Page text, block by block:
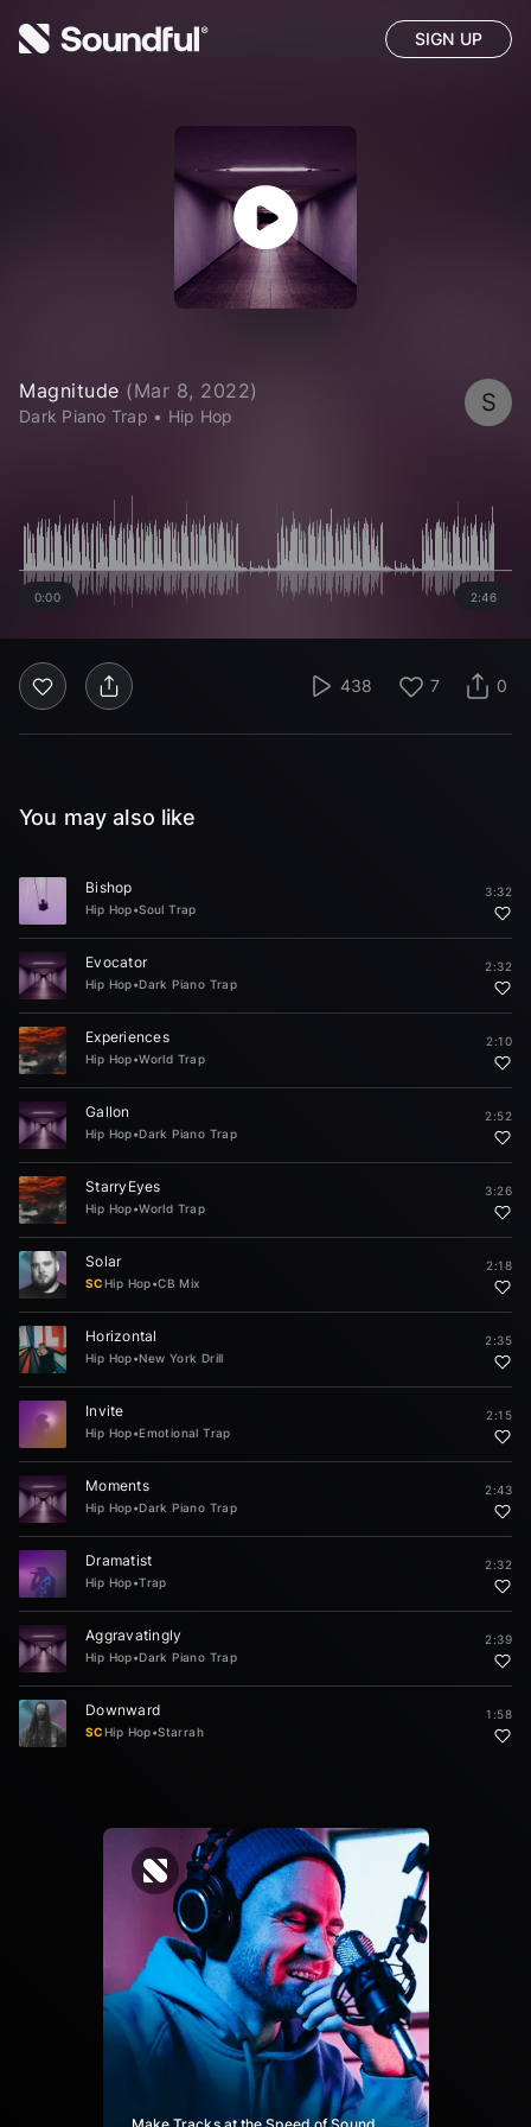
SIGN UP
Magnitude (Mar 8, 2022)
Dark Piano Trap • Hip Hop S
0:00 2:46
438 7 0
You may also like
Bishop
Hip Hop•Soul Trap
3:32
Evocator
Hip Hop•Dark Piano Trap
2:32
Experiences
Hip Hop•World Trap
2:10
Gallon
Hip Hop•Dark Piano Trap
2:52
StarryEyes
Hip Hop•World Trap
3:26
Solar
SCHip Hop•CB Mix
2:18
Horizontal
Hip Hop•New York Drill
2:35
Invite
Hip Hop•Emotional Trap
2:15
Moments
Hip Hop•Dark Piano Trap
2:43
Dramatist
Hip Hop•Trap
2:32
Aggravatingly
Hip Hop•Dark Piano Trap
2:39
Downward
SCHip Hop•Starrah
1:58